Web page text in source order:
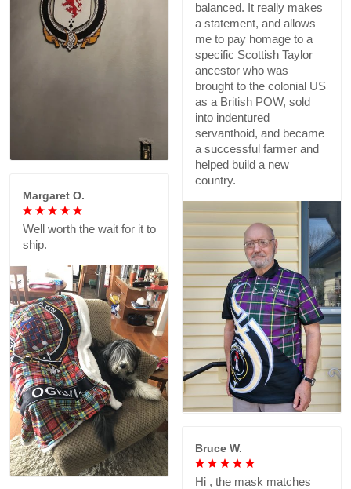
balanced. It really makes
a statement, and allows
me to pay homage to a
specific Scottish Taylor
ancestor who was
brought to the colonial US
as a British POW, sold
into indentured
servanthoid, and became
a successful farmer and
helped build a new
country.
Margaret O.
Well worth the wait for it to
ship.
Bruce W.
Hi , the mask matches